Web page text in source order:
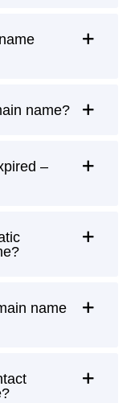
name?
–
name